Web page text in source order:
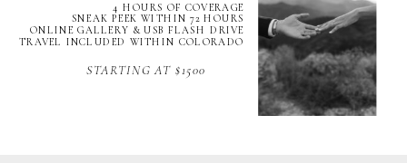
4 HOURS OF COVERAGE
SNEAK PEEK WITHIN 72 HOURS
ONLINE GALLERY & USB FLASH DRIVE
TRAVEL INCLUDED WITHIN COLORADO
STARTING AT $1500